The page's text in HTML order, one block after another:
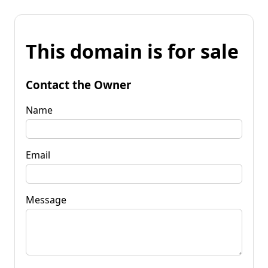
This domain is for sale
Contact the Owner
Name
Email
Message